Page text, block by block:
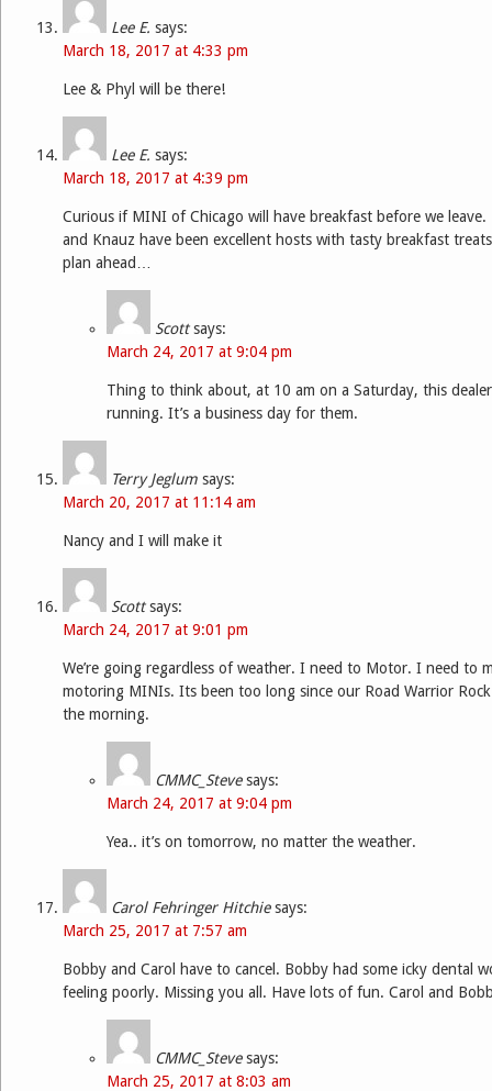
Lee E. says:
March 18, 2017 at 4:33 pm
Lee & Phyl will be there!
Lee E. says:
March 18, 2017 at 4:39 pm
Curious if MINI of Chicago will have breakfast before we leave.
and Knauz have been excellent hosts with tasty breakfast
plan ahead…
Scott says:
March 24, 2017 at 9:04 pm
Thing to think about, at 10 am on a Saturday, this
running. It’s a business day for them.
Terry Jeglum says:
March 20, 2017 at 11:14 am
Nancy and I will make it
Scott says:
March 24, 2017 at 9:01 pm
We’re going regardless of weather. I need to Motor. I need to
motoring MINIs. Its been too long since our Road Warrior
the morning.
CMMC_Steve says:
March 24, 2017 at 9:04 pm
Yea.. it’s on tomorrow, no matter the weather.
Carol Fehringer Hitchie says:
March 25, 2017 at 7:57 am
Bobby and Carol have to cancel. Bobby had some icky dental
feeling poorly. Missing you all. Have lots of fun. Carol and
CMMC_Steve says:
March 25, 2017 at 8:03 am